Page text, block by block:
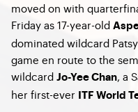
moved on with
Friday as 17-year-old
dominated wildcard
game en route to the
wildcard Jo-Yee Chan, a
her first-ever
ITF World